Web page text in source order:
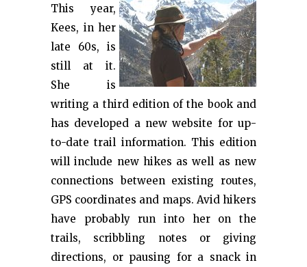
This year,
Kees, in her
late 60s, is
still at it.
She is
writing a third edition of the book and
has developed a new website for up-
to-date trail information. This edition
will include new hikes as well as new
connections between existing routes,
GPS coordinates and maps. Avid hikers
have probably run into her on the
trails, scribbling notes or giving
directions, or pausing for a snack in